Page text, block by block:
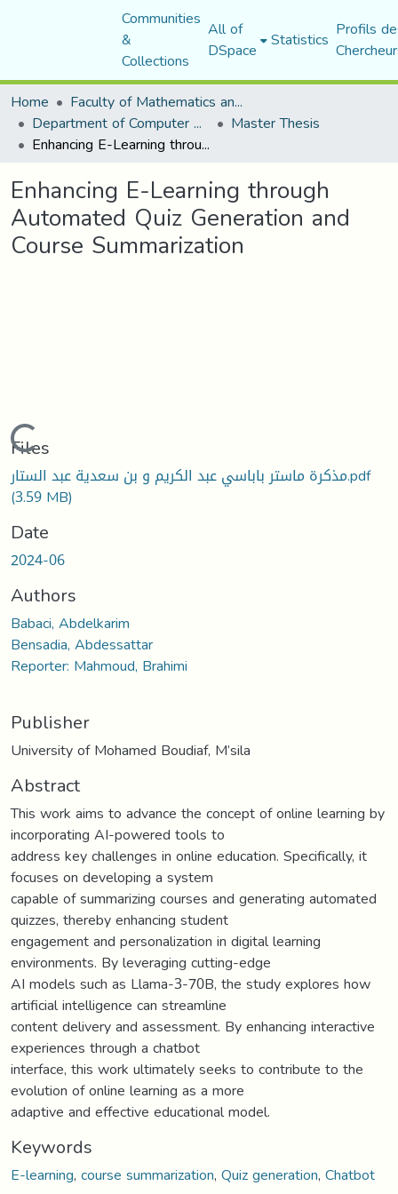
Communities
&
Collections
All of
DSpace Statistics Profils
Home
Faculty of Mathematics and Computer Science
Department of Computer Science Master Thesis
Enhancing E-Learning through Automated Quiz Generation and Course Summarization
Enhancing E-Learning through
Automated Quiz Generation and
Course Summarization
Loading...
Files
مذكرة ماستر باباسي عبد الكريم و بن سعدية عبد الستار.pdf
(3.59 MB)
Date
2024-06
Authors
Babaci, Abdelkarim
Bensadia, Abdessattar
Reporter: Mahmoud, Brahimi
Publisher
University of Mohamed Boudiaf, M’sila
Abstract
This work aims to advance the concept of online learning by
incorporating AI-powered tools to
address key challenges in online education. Specifically, it
focuses on developing a system
capable of summarizing courses and generating automated
quizzes, thereby enhancing student
engagement and personalization in digital learning
environments. By leveraging cutting-edge
AI models such as Llama-3-70B, the study explores how
artificial intelligence can streamline
content delivery and assessment. By enhancing interactive
experiences through a chatbot
interface, this work ultimately seeks to contribute to the
evolution of online learning as a more
adaptive and effective educational model.
Keywords
E-learning,course summarization,Quiz generation,Chatbot